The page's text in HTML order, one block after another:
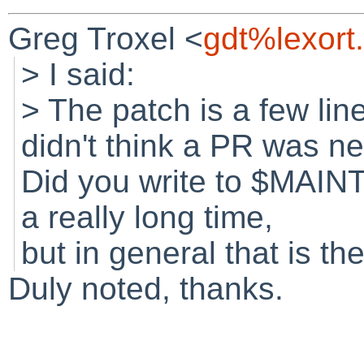
Greg Troxel <
> I said:
> The patch is a few
didn't think a PR was
Did you write to
a really long time,
but in general that is
Duly noted, thanks.